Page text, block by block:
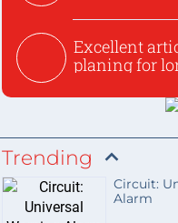
Excellent
planing for
Trending
Circuit:
Alarm